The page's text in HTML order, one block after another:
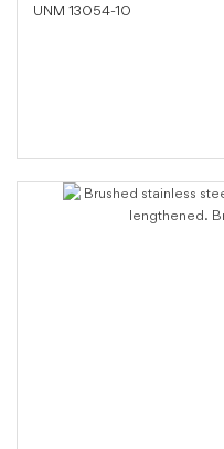
UNM 13054-10